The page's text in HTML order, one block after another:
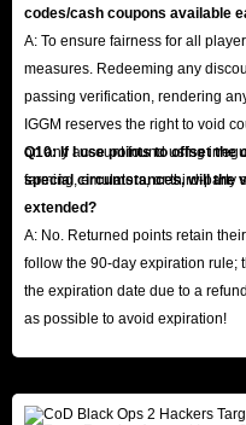
codes/cash coupons available
A: To ensure fairness for all
measures. Redeeming any
passing verification, rendering
IGGM reserves the right to void
on any account found using
farming, emulators, or third-party
Q10: If I use points to offset the
special circumstances, will the
extended?
A: No. Returned points retain
follow the 90-day expiration rule;
the expiration date due to a
as possible to avoid expiration!